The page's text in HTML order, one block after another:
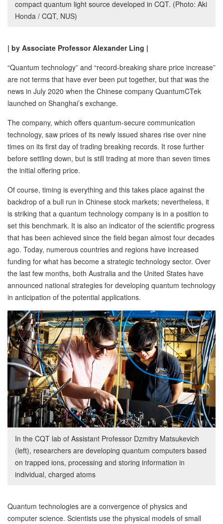
compact quantum light source developed in CQT. (Photo: Aki
Honda / CQT, NUS)
| by Associate Professor Alexander Ling |
“Quantum technology” and “record-breaking share price increase”
are not terms that have ever been put together, but that was the
news in July 2020 when the Chinese company QuantumCTek
launched on Shanghai’s exchange.
The company, which offers quantum-secure communication
technology, saw prices of its newly issued shares rise over nine
times on its first day of trading breaking records. It rose further
before settling down, but is still trading at more than seven times
the initial offering price.
Of course, timing is everything and this takes place against the
backdrop of a bull run in Chinese stock markets; nevertheless, it
is striking that a quantum technology company is in a position to
set this benchmark. It is also an indicator of the scientific progress
that has been achieved since the field began almost four decades
ago. Today, numerous countries and regions have increased
funding for what has become a strategic technology sector. Over
the last few months, both Australia and the United States have
announced national strategies for developing quantum technology
in anticipation of the potential applications.
In the CQT lab of Assistant Professor Dzmitry Matsukevich
(left), researchers are developing quantum computers based
on trapped ions, processing and storing information in
individual, charged atoms
Quantum technologies are a convergence of physics and
computer science. Scientists use the physical models of small